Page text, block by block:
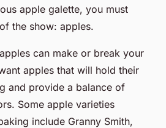
apple galette, you must
the show: apples.
can make or break your
apples that will hold their
and provide a balance of
Some apple varieties
include Granny Smith,